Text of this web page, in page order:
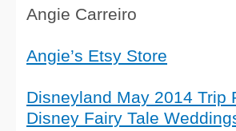
Angie Carreiro
Angie’s Etsy Store
Disneyland May 2014 Trip
Disney Fairy Tale